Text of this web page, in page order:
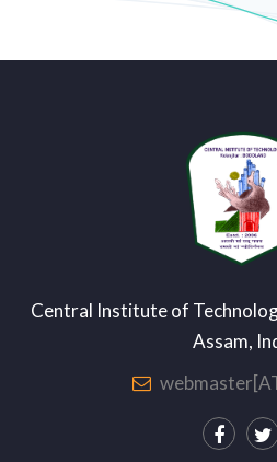
Central Institute of
Assam,